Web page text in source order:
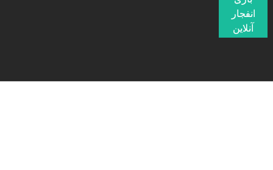
انفجار
آنلاین